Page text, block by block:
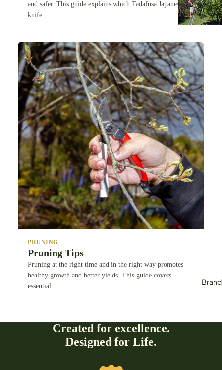
Tripod
Harvesters
Tying &
Systems
Wor
ksho
p
Carpentry
Industrial
and safer. This guide explains which Tadafusa Japanese
knife...
PRUNING
Pruning Tips
Pruning at the right time and in the right way promotes
healthy growth and better yields. This guide covers
essential...
Created for excellence.
Designed for Life.